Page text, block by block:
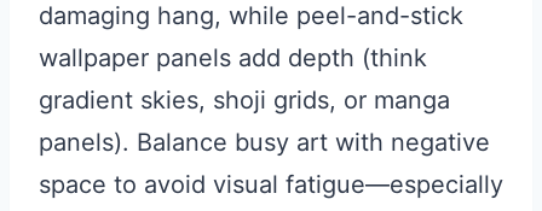
damaging hang, while peel-and-stick
wallpaper panels add depth (think
gradient skies, shoji grids, or manga
panels). Balance busy art with negative
space to avoid visual fatigue—especially